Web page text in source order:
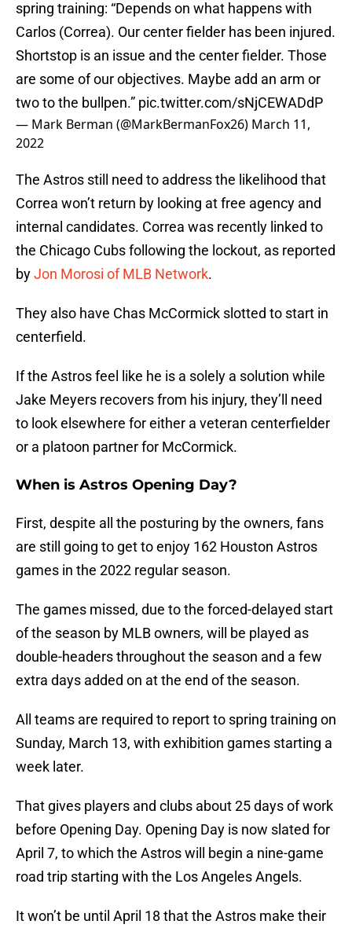
spring training: “Depends on what happens with
Carlos (Correa). Our center fielder has been injured.
Shortstop is an issue and the center fielder. Those
are some of our objectives. Maybe add an arm or
two to the bullpen.” pic.twitter.com/sNjCEWADdP
— Mark Berman (@MarkBermanFox26) March 11,
2022
The Astros still need to address the likelihood that
Correa won’t return by looking at free agency and
internal candidates. Correa was recently linked to
the Chicago Cubs following the lockout, as reported
byJon Morosi of MLB Network.
They also have Chas McCormick slotted to start in
centerfield.
If the Astros feel like he is a solely a solution while
Jake Meyers recovers from his injury, they’ll need
to look elsewhere for either a veteran centerfielder
or a platoon partner for McCormick.
When is Astros Opening Day?
First, despite all the posturing by the owners, fans
are still going to get to enjoy 162 Houston Astros
games in the 2022 regular season.
The games missed, due to the forced-delayed start
of the season by MLB owners, will be played as
double-headers throughout the season and a few
extra days added on at the end of the season.
All teams are required to report to spring training on
Sunday, March 13, with exhibition games starting a
week later.
That gives players and clubs about 25 days of work
before Opening Day. Opening Day is now slated for
April 7, to which the Astros will begin a nine-game
road trip starting with the Los Angeles Angels.
It won’t be until April 18 that the Astros make their